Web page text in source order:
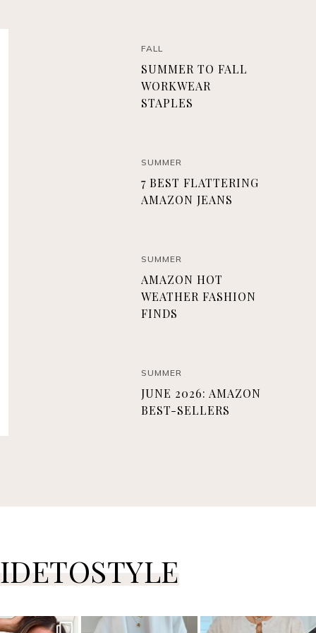
FALL
SUMMER TO FALL
WORKWEAR
STAPLES
SUMMER
7 BEST FLATTERING
AMAZON JEANS
SUMMER
AMAZON HOT
WEATHER FASHION
FINDS
SUMMER
JUNE 2026: AMAZON
BEST-SELLERS
sistersguidetostyle sistersguidetostyle